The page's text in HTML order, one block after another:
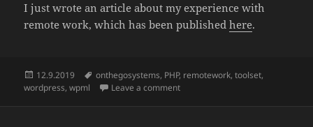
I just wrote an article about my experience with
remote work, which has been publishedhere.
Posted
on
12.9.2019 Tags
onthegosystems, PHP, remotework,toolset,
wordpress,wpml Leave a commenton Working On The Go